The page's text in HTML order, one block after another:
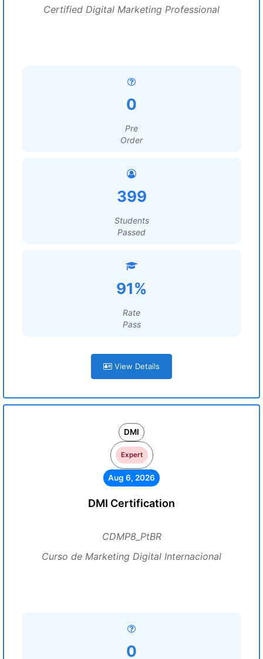
Certified Digital Marketing Professional
0
Pre
Order
399
Students
Passed
91%
Rate
Pass
View Details
DMI
Expert
Aug 6, 2026
DMI Certification
CDMP8_PtBR
Curso de Marketing Digital Internacional
0